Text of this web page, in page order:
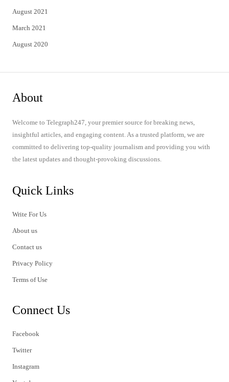
August 2021
March 2021
August 2020
About
Welcome to Telegraph247, your premier source for breaking news,
insightful articles, and engaging content. As a trusted platform, we are
committed to delivering top-quality journalism and providing you with
the latest updates and thought-provoking discussions.
Quick Links
Write For Us
About us
Contact us
Privacy Policy
Terms of Use
Connect Us
Facebook
Twitter
Instagram